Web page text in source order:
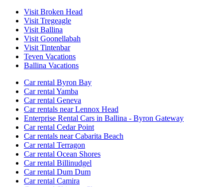
Visit Broken Head
Visit Tregeagle
Visit Ballina
Visit Goonellabah
Visit Tintenbar
Teven Vacations
Ballina Vacations
Car rental Byron Bay
Car rental Yamba
Car rental Geneva
Car rentals near Lennox Head
Enterprise Rental Cars in Ballina - Byron Gateway
Car rental Cedar Point
Car rentals near Cabarita Beach
Car rental Terragon
Car rental Ocean Shores
Car rental Billinudgel
Car rental Dum Dum
Car rental Camira